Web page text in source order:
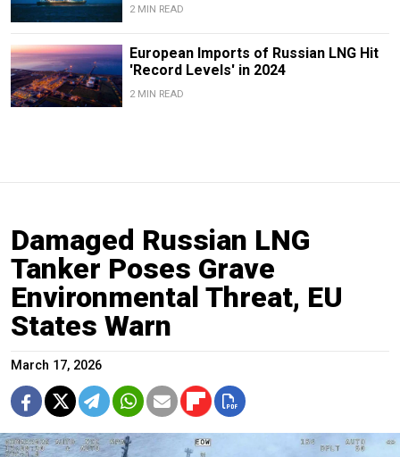
2 MIN READ
European Imports of Russian LNG Hit
'Record Levels' in 2024
2 MIN READ
Damaged Russian LNG
Tanker Poses Grave
Environmental Threat, EU
States Warn
March 17, 2026